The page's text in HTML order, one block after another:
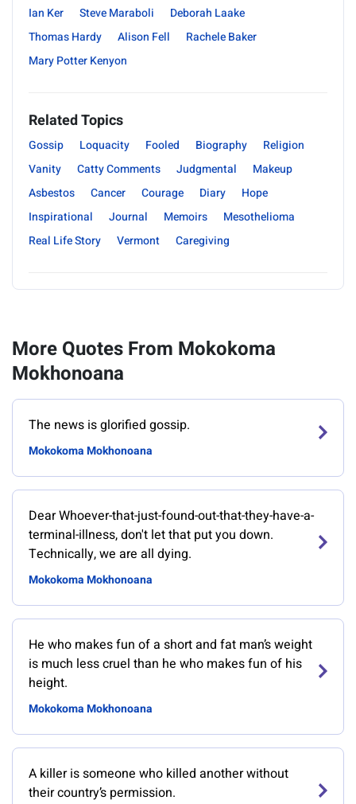
Ian Ker Steve Maraboli
Deborah Laake
Thomas Hardy
Alison Fell
Rachele Baker
Mary Potter Kenyon
Related Topics
Gossip Loquacity Fooled Biography
Religion
Vanity
Catty Comments Judgmental
Makeup
Asbestos
Cancer Courage Diary
Hope
Inspirational
Journal Memoirs
Mesothelioma
Real Life Story
Vermont Caregiving
More Quotes From Mokokoma
Mokhonoana
The news is glorified gossip.
Mokokoma Mokhonoana
Dear Whoever-that-just-found-out-that-they-have-a-
terminal-illness, don't let that put you down.
Technically, we are all dying.
Mokokoma Mokhonoana
He who makes fun of a short and fat man’s weight
is much less cruel than he who makes fun of his
height.
Mokokoma Mokhonoana
A killer is someone who killed another without
their country’s permission.